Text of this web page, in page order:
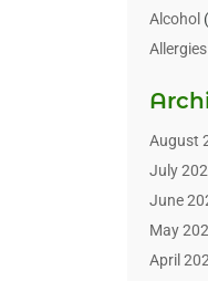
Alcohol
Allergies
Animal
Animal
Animals
August
July
June
May
April